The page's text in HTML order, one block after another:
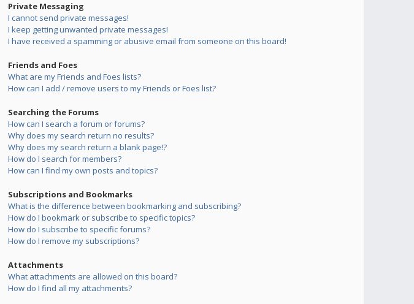
Private Messaging
I cannot send private messages!
I keep getting unwanted private messages!
I have received a spamming or abusive email from someone on this board!
Friends and Foes
What are my Friends and Foes lists?
How can I add / remove users to my Friends or Foes list?
Searching the Forums
How can I search a forum or forums?
Why does my search return no results?
Why does my search return a blank page!?
How do I search for members?
How can I find my own posts and topics?
Subscriptions and Bookmarks
What is the difference between bookmarking and subscribing?
How do I bookmark or subscribe to specific topics?
How do I subscribe to specific forums?
How do I remove my subscriptions?
Attachments
What attachments are allowed on this board?
How do I find all my attachments?